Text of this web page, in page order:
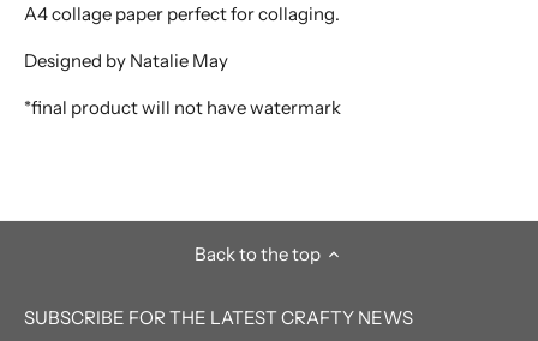
A4 collage paper perfect for collaging.
Designed by Natalie May
*final product will not have watermark
Back to the top
SUBSCRIBE FOR THE LATEST CRAFTY NEWS